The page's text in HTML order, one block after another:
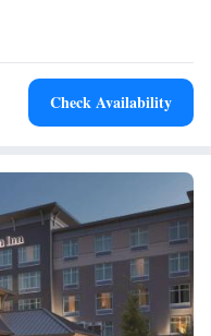
is located 102 feet away.
Check Availability